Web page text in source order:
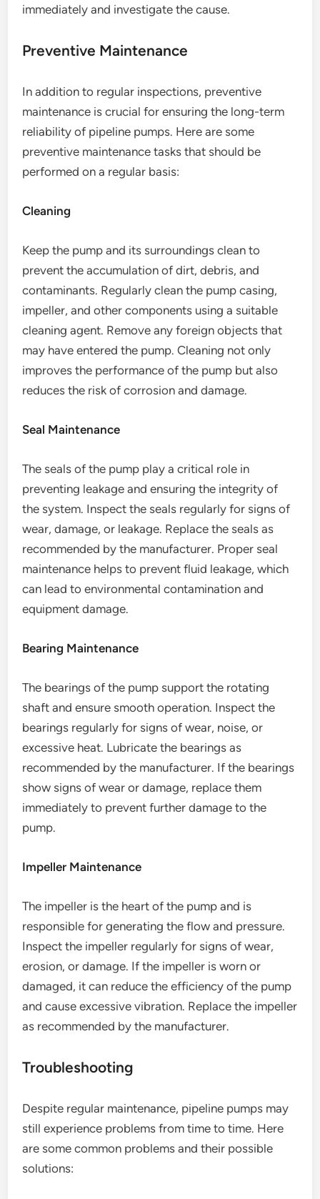
immediately and investigate the cause.
Preventive Maintenance
In addition to regular inspections, preventive
maintenance is crucial for ensuring the long-term
reliability of pipeline pumps. Here are some
preventive maintenance tasks that should be
performed on a regular basis:
Cleaning
Keep the pump and its surroundings clean to
prevent the accumulation of dirt, debris, and
contaminants. Regularly clean the pump casing,
impeller, and other components using a suitable
cleaning agent. Remove any foreign objects that
may have entered the pump. Cleaning not only
improves the performance of the pump but also
reduces the risk of corrosion and damage.
Seal Maintenance
The seals of the pump play a critical role in
preventing leakage and ensuring the integrity of
the system. Inspect the seals regularly for signs of
wear, damage, or leakage. Replace the seals as
recommended by the manufacturer. Proper seal
maintenance helps to prevent fluid leakage, which
can lead to environmental contamination and
equipment damage.
Bearing Maintenance
The bearings of the pump support the rotating
shaft and ensure smooth operation. Inspect the
bearings regularly for signs of wear, noise, or
excessive heat. Lubricate the bearings as
recommended by the manufacturer. If the bearings
show signs of wear or damage, replace them
immediately to prevent further damage to the
pump.
Impeller Maintenance
The impeller is the heart of the pump and is
responsible for generating the flow and pressure.
Inspect the impeller regularly for signs of wear,
erosion, or damage. If the impeller is worn or
damaged, it can reduce the efficiency of the pump
and cause excessive vibration. Replace the impeller
as recommended by the manufacturer.
Troubleshooting
Despite regular maintenance, pipeline pumps may
still experience problems from time to time. Here
are some common problems and their possible
solutions: